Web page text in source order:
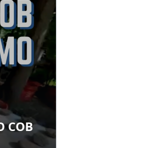
TO
COB